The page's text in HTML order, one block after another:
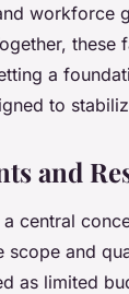
workforce
these
a
to
and
central
and
as limited